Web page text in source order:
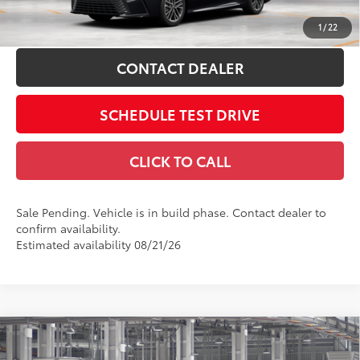
1/22
ESTIMATE PAYMENTS
CONTACT DEALER
SCHEDULE TEST DRIVE
CLICK TO CALL
Sale Pending. Vehicle is in build phase. Contact dealer to
confirm availability.
Estimated availability 08/21/26
2026Toyota CamryXSE
Compare Vehicle